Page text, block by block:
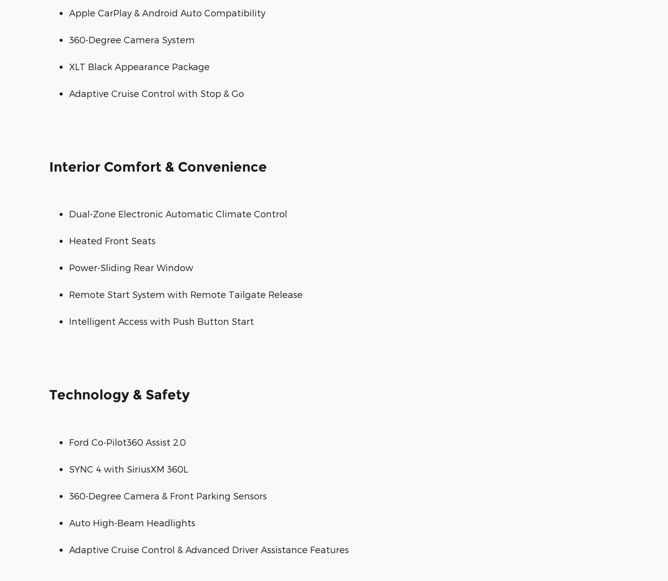
Apple CarPlay & Android Auto Compatibility
360-Degree Camera System
XLT Black Appearance Package
Adaptive Cruise Control with Stop & Go
Interior Comfort & Convenience
Dual-Zone Electronic Automatic Climate Control
Heated Front Seats
Power-Sliding Rear Window
Remote Start System with Remote Tailgate Release
Intelligent Access with Push Button Start
Technology & Safety
Ford Co-Pilot360 Assist 2.0
SYNC 4 with SiriusXM 360L
360-Degree Camera & Front Parking Sensors
Auto High-Beam Headlights
Adaptive Cruise Control & Advanced Driver Assistance Features